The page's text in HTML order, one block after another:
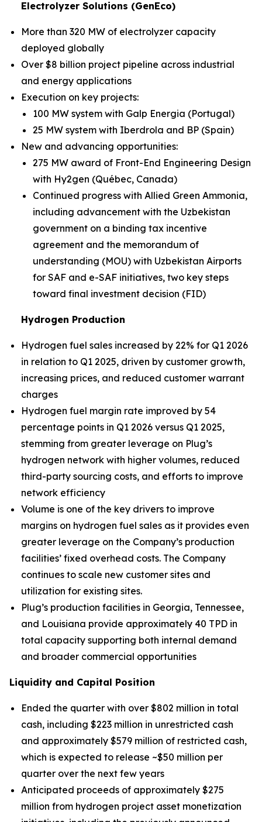
Electrolyzer Solutions (GenEco)
More than 320 MW of electrolyzer capacity
deployed globally
Over $8 billion project pipeline across industrial
and energy applications
Execution on key projects:
100 MW system with Galp Energia (Portugal)
25 MW system with Iberdrola and BP (Spain)
New and advancing opportunities:
275 MW award of Front-End Engineering Design
with Hy2gen (Québec, Canada)
Continued progress with Allied Green Ammonia,
including advancement with the Uzbekistan
government on a binding tax incentive
agreement and the memorandum of
understanding (MOU) with Uzbekistan Airports
for SAF and e-SAF initiatives, two key steps
toward final investment decision (FID)
Hydrogen Production
Hydrogen fuel sales increased by 22% for Q1 2026
in relation to Q1 2025, driven by customer growth,
increasing prices, and reduced customer warrant
charges
Hydrogen fuel margin rate improved by 54
percentage points in Q1 2026 versus Q1 2025,
stemming from greater leverage on Plug’s
hydrogen network with higher volumes, reduced
third-party sourcing costs, and efforts to improve
network efficiency
Volume is one of the key drivers to improve
margins on hydrogen fuel sales as it provides even
greater leverage on the Company’s production
facilities’ fixed overhead costs. The Company
continues to scale new customer sites and
utilization for existing sites.
Plug’s production facilities in Georgia, Tennessee,
and Louisiana provide approximately 40 TPD in
total capacity supporting both internal demand
and broader commercial opportunities
Liquidity and Capital Position
Ended the quarter with over $802 million in total
cash, including $223 million in unrestricted cash
and approximately $579 million of restricted cash,
which is expected to release ~$50 million per
quarter over the next few years
Anticipated proceeds of approximately $275
million from hydrogen project asset monetization